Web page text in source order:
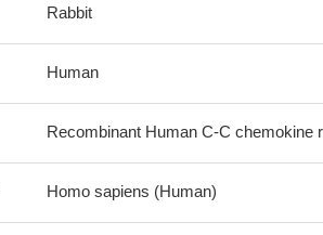
Rabbit
Human
Recombinant Human C-C chemokine
Homo sapiens (Human)